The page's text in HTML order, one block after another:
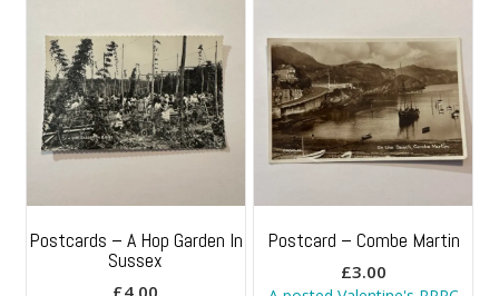
Postcards – A Hop Garden In
Sussex
£4.00
Postcard – Combe Martin
£3.00